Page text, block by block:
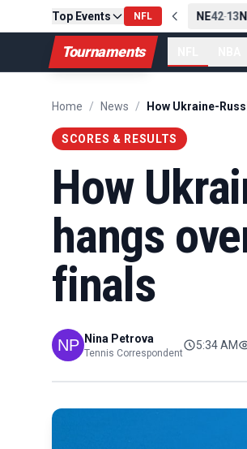
Top Events NFL
PIT13- 10 CLE Final NE42-13
Tournaments
Home / News /
SCORES & RESULTS
How
hangs
finals
Nina Petrova
Tennis Correspondent
5:34 AM